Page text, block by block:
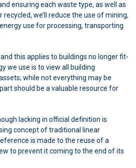
ensuring each waste type, as well as
we’ll reduce the use of mining,
use for processing, transporting
this applies to buildings no longer fit-
we use is to view all building
while not everything may be
should be a valuable resource for
lacking in official definition is
concept of traditional linear
is made to the reuse of a
to prevent it coming to the end of its